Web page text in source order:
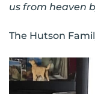
us from heaven
The Hutson